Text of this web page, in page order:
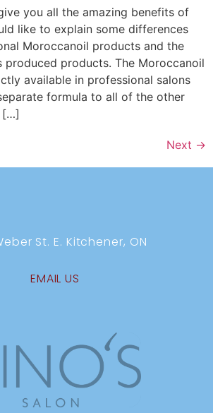
you all the amazing benefits of
like to explain some differences
Moroccanoil products and the
produced products. The Moroccanoil
available in professional salons
formula to all of the other
[…]
Next →
St. E. Kitchener, ON
EMAIL US